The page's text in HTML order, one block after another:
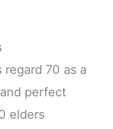
70 as a
perfect
elders